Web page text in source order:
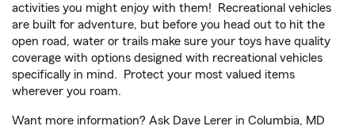
activities you might enjoy with them! Recreational vehicles
are built for adventure, but before you head out to hit the
open road, water or trails make sure your toys have quality
coverage with options designed with recreational vehicles
specifically in mind. Protect your most valued items
wherever you roam.
Want more information? Ask Dave Lerer in Columbia, MD